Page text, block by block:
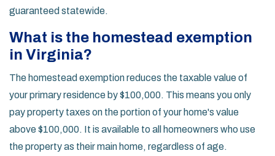
guaranteed statewide.
What is the homestead exemption
in Virginia?
The homestead exemption reduces the taxable value of
your primary residence by $100,000. This means you only
pay property taxes on the portion of your home's value
above $100,000. It is available to all homeowners who use
the property as their main home, regardless of age.